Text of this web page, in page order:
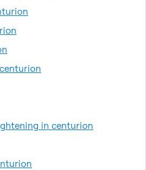
in centurion